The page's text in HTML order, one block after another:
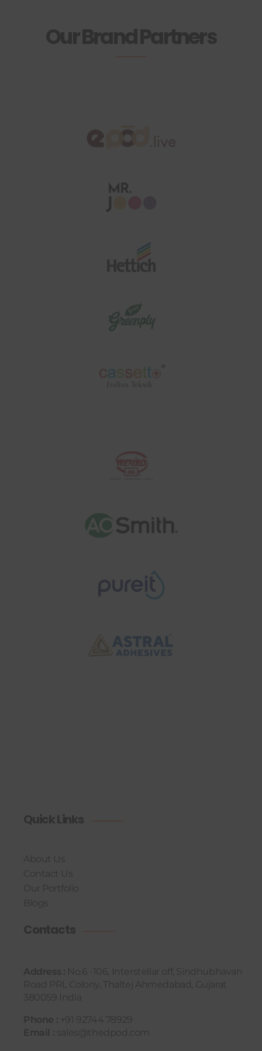
Our Brand Partners
Quick Links
About Us
Contact Us
Our Portfolio
Blogs
Contacts
Address : No.6 -106, Interstellar off, Sindhubhavan
Road PRL Colony, Thaltej Ahmedabad, Gujarat
380059 India
Phone : +91 92744 78929
Email :
sales@thedpod.com